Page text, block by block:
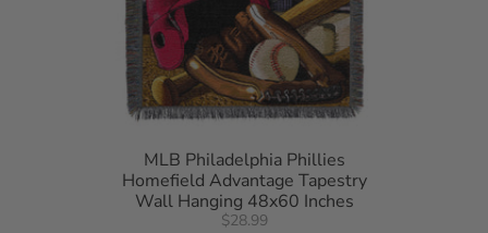
MLB Philadelphia Phillies
Homefield Advantage Tapestry
Wall Hanging 48x60 Inches
$28.99